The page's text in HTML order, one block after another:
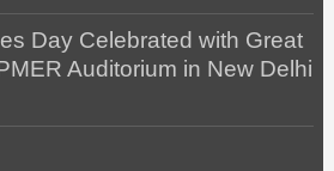
Day Celebrated with Great
Auditorium in New Delhi